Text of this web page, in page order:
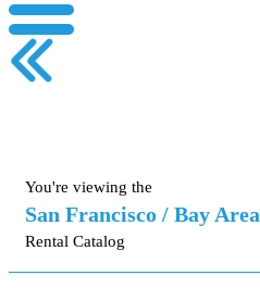
You're viewing the
San Francisco / Bay Area
Rental Catalog